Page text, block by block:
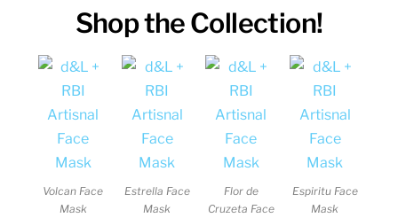
Shop the Collection!
Volcan Face
Mask
Estrella Face
Mask
Flor de
Cruzeta Face
Espiritu Face
Mask